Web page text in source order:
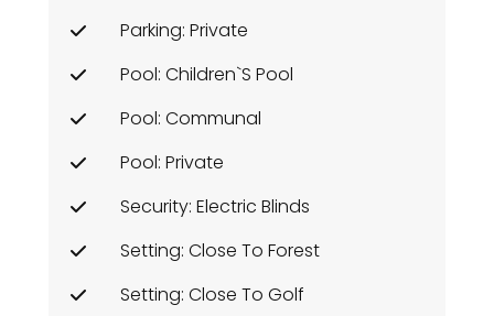
Parking: Private
Pool: Children`s Pool
Pool: Communal
Pool: Private
Security: Electric Blinds
Setting: Close To Forest
Setting: Close To Golf